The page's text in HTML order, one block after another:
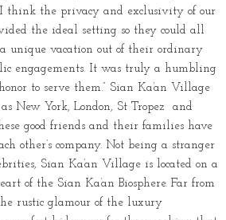
think the privacy and exclusivity of our
the ideal setting so they could all
unique vacation out of their ordinary
engagements. It was truly a humbling
to serve them.” Sian Ka’an Village
New York, London, St Tropez and
good friends and their families have
other’s company. Not being a stranger
Sian Ka’an Village is located on a
of the Sian Ka’an Biosphere. Far from
rustic glamour of the luxury